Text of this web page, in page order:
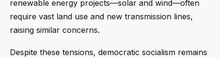
renewable energy projects—solar and wind—often
require vast land use and new transmission lines,
raising similar concerns.
Despite these tensions, democratic socialism remains